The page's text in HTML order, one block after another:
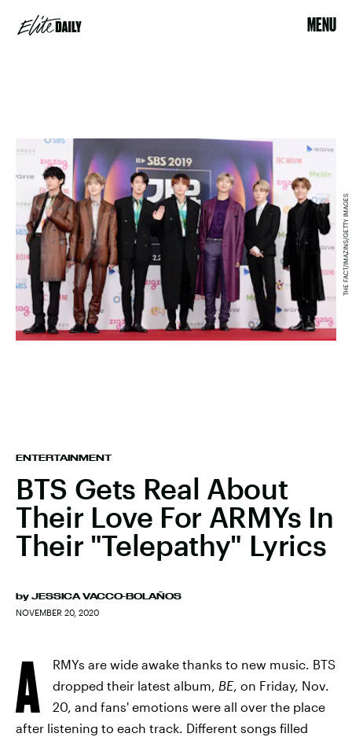
MENU
ENTERTAINMENT
BTS Gets Real About
Their Love For ARMYs In
Their "Telepathy" Lyrics
by JESSICA VACCO-BOLAÑOS
NOVEMBER 20, 2020
THE FACT/IMAZINS/GETTY IMAGES
A
RMYs are wide awake thanks to new music. BTS
dropped their latest album, BE, on Friday, Nov.
20, and fans' emotions were all over the place
after listening to each track. Different songs filled